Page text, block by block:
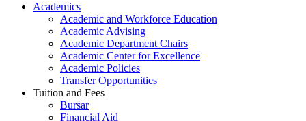
Academics
Academic and Workforce Education
Academic Advising
Academic Department Chairs
Academic Center for Excellence
Academic Policies
Transfer Opportunities
Tuition and Fees
Bursar
Financial Aid